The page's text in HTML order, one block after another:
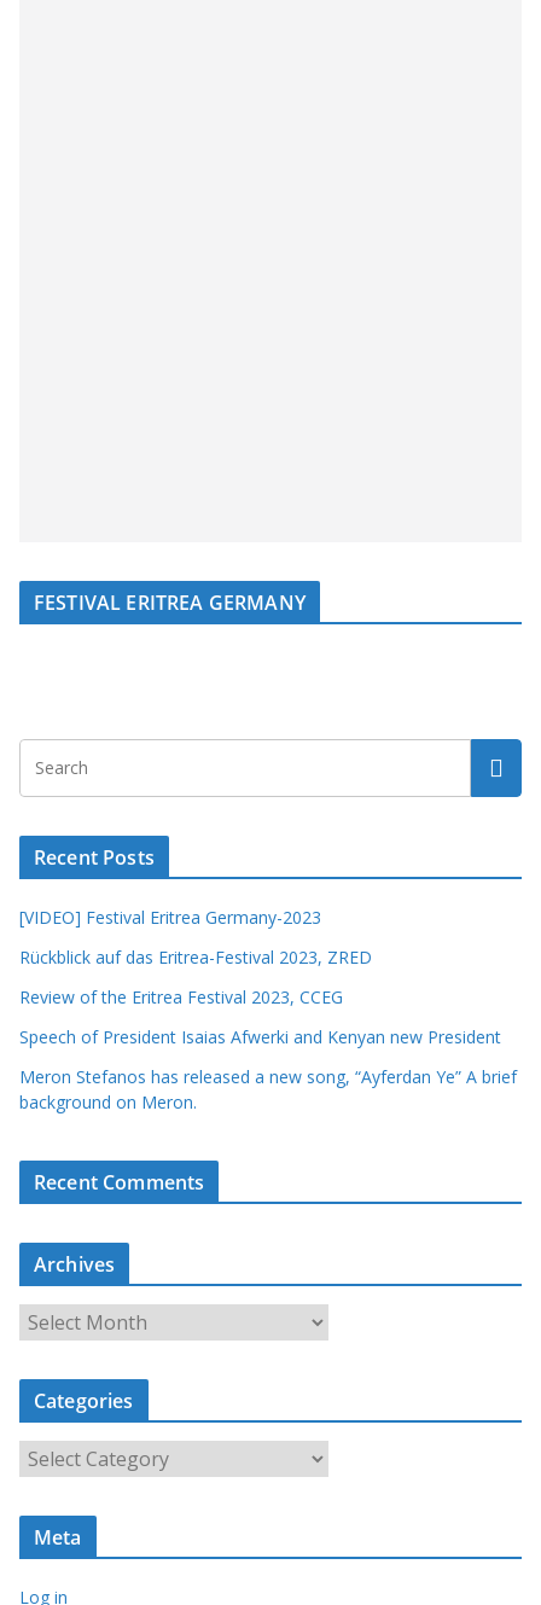
FESTIVAL ERITREA GERMANY
Recent Posts
[VIDEO] Festival Eritrea Germany-2023
Rückblick auf das Eritrea-Festival 2023, ZRED
Review of the Eritrea Festival 2023, CCEG
Speech of President Isaias Afwerki and Kenyan new President
Meron Stefanos has released a new song, “Ayferdan Ye” A brief
background on Meron.
Recent Comments
Archives
r
c
i
Categories
a
t
Meta
Log in